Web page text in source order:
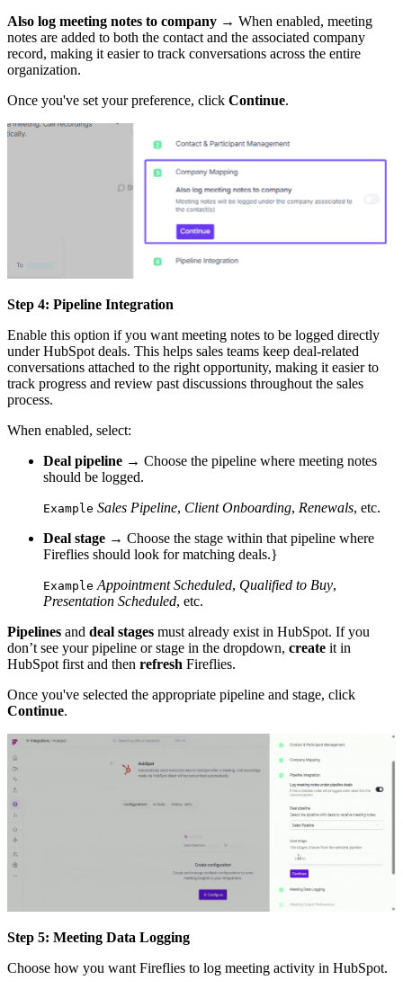
Also log meeting notes to company → When enabled, meeting
notes are added to both the contact and the associated company
record, making it easier to track conversations across the entire
organization.
Once you've set your preference, click Continue.
Step 4: Pipeline Integration
Enable this option if you want meeting notes to be logged directly
under HubSpot deals. This helps sales teams keep deal-related
conversations attached to the right opportunity, making it easier to
track progress and review past discussions throughout the sales
process.
When enabled, select:
Deal pipeline → Choose the pipeline where meeting notes
should be logged.
Example Sales Pipeline, Client Onboarding, Renewals, etc.
Deal stage → Choose the stage within that pipeline where
Fireflies should look for matching deals.}
Example Appointment Scheduled, Qualified to Buy,
Presentation Scheduled, etc.
Pipelines and deal stages must already exist in HubSpot. If you
don’t see your pipeline or stage in the dropdown, create it in
HubSpot first and then refresh Fireflies.
Once you've selected the appropriate pipeline and stage, click
Continue.
Step 5: Meeting Data Logging
Choose how you want Fireflies to log meeting activity in HubSpot.